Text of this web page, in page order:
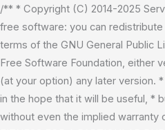
/** * Copyright (C) 2014-2025
free software: you can
terms of the GNU General Public
Free Software Foundation, either
(at your option) any later version.
in the hope that it will be useful, *
without even the implied warranty